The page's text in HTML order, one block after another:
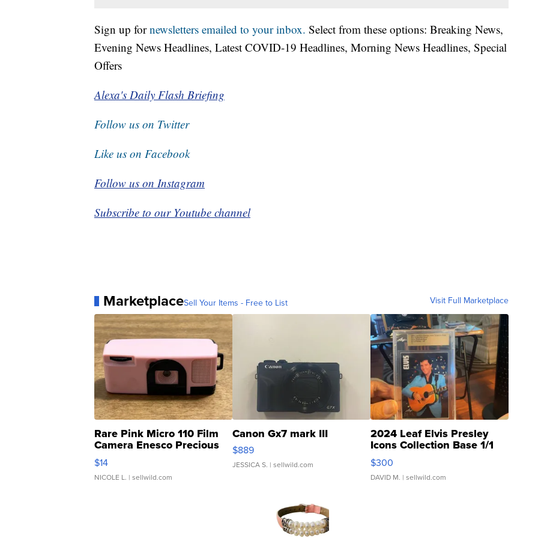
Sign up fornewsletters emailed to your inbox. Select from these options: Breaking News,
Evening News Headlines, Latest COVID-19 Headlines, Morning News Headlines, Special
Offers
Alexa's Daily Flash Briefing
Follow us on Twitter
Like us on Facebook
Follow us on Instagram
Subscribe to our Youtube channel
MarketplaceSell Your Items - Free to List Visit Full Marketplace
Rare Pink Micro 110 Film
Camera Enesco Precious
Moments TD4
$14
NICOLE L. | sellwild.com
Canon Gx7 mark III
$889
JESSICA S. | sellwild.com
2024 Leaf Elvis Presley
Icons Collection Base 1/1
SSP Clear ...
$300
DAVID M. | sellwild.com